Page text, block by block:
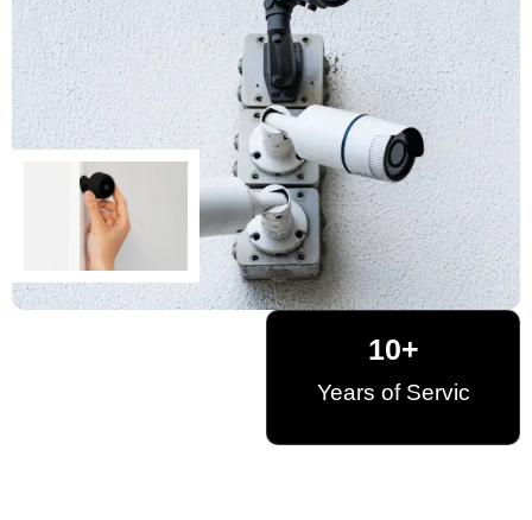
Years of Servic
10+